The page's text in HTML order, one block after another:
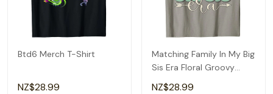
Btd6 Merch T-Shirt
NZ$28.99
Matching Family In My Big
Sis Era Floral Groovy
Retro Sister T-Shirt
NZ$28.99